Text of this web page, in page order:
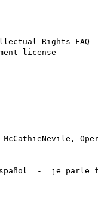
Rights FAQ
license
-  je parle